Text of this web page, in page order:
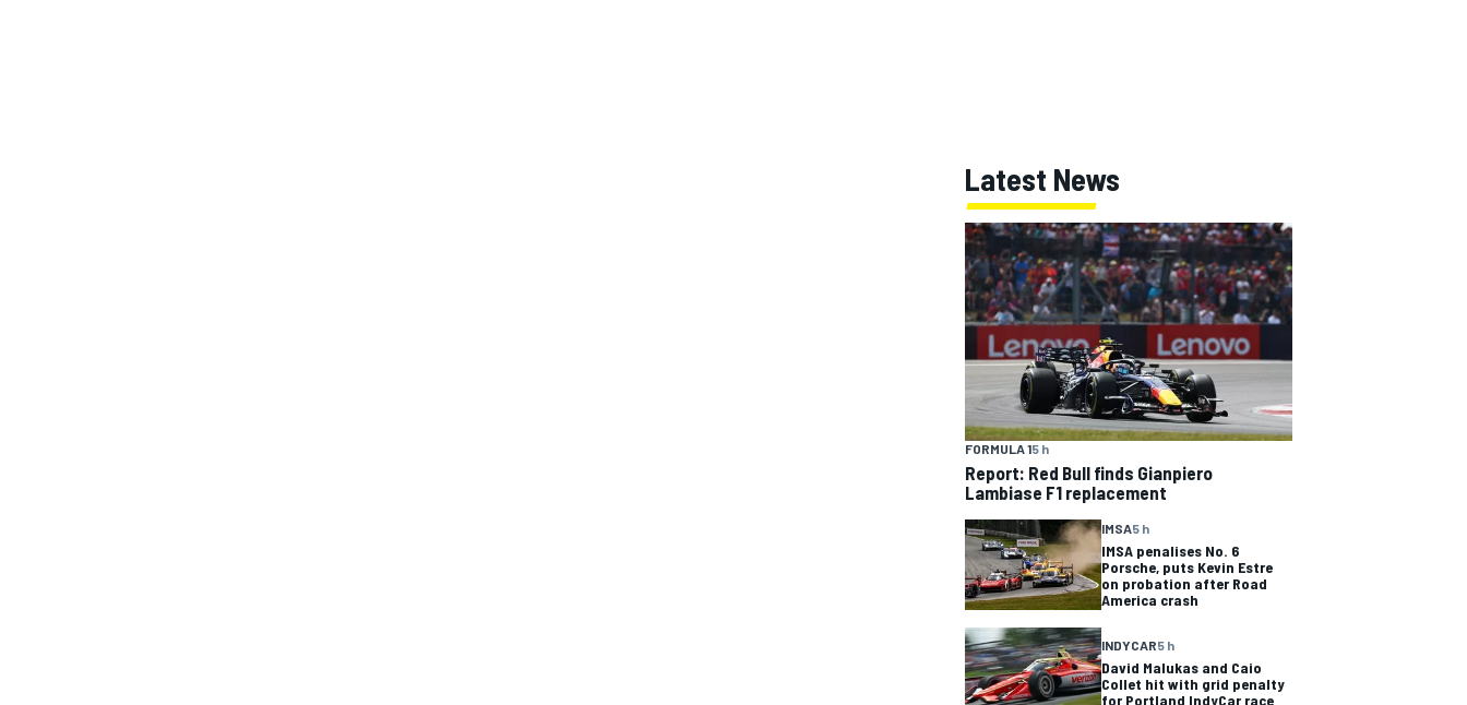
Latest News
FORMULA 15 h
Report: Red Bull finds Gianpiero
Lambiase F1 replacement
IMSA5 h
IMSA penalises No. 6
Porsche, puts Kevin Estre
on probation after Road
America crash
INDYCAR5 h
David Malukas and Caio
Collet hit with grid penalty
for Portland IndyCar race